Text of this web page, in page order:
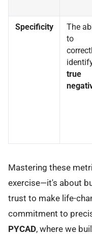
Specificity
The
to
true
Mastering these
exercise—it's about
trust to make life-
commitment to
PYCAD, where we